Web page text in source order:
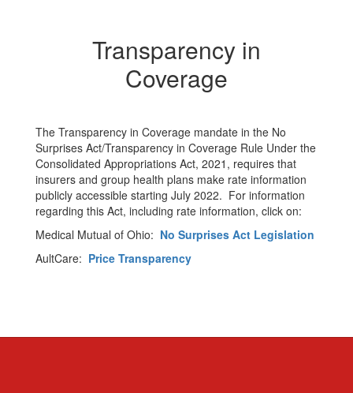
Transparency in
Coverage
The Transparency in Coverage mandate in the No
Surprises Act/Transparency in Coverage Rule Under the
Consolidated Appropriations Act, 2021, requires that
insurers and group health plans make rate information
publicly accessible starting July 2022. For information
regarding this Act, including rate information, click on:
Medical Mutual of Ohio: No Surprises Act Legislation
AultCare: Price Transparency